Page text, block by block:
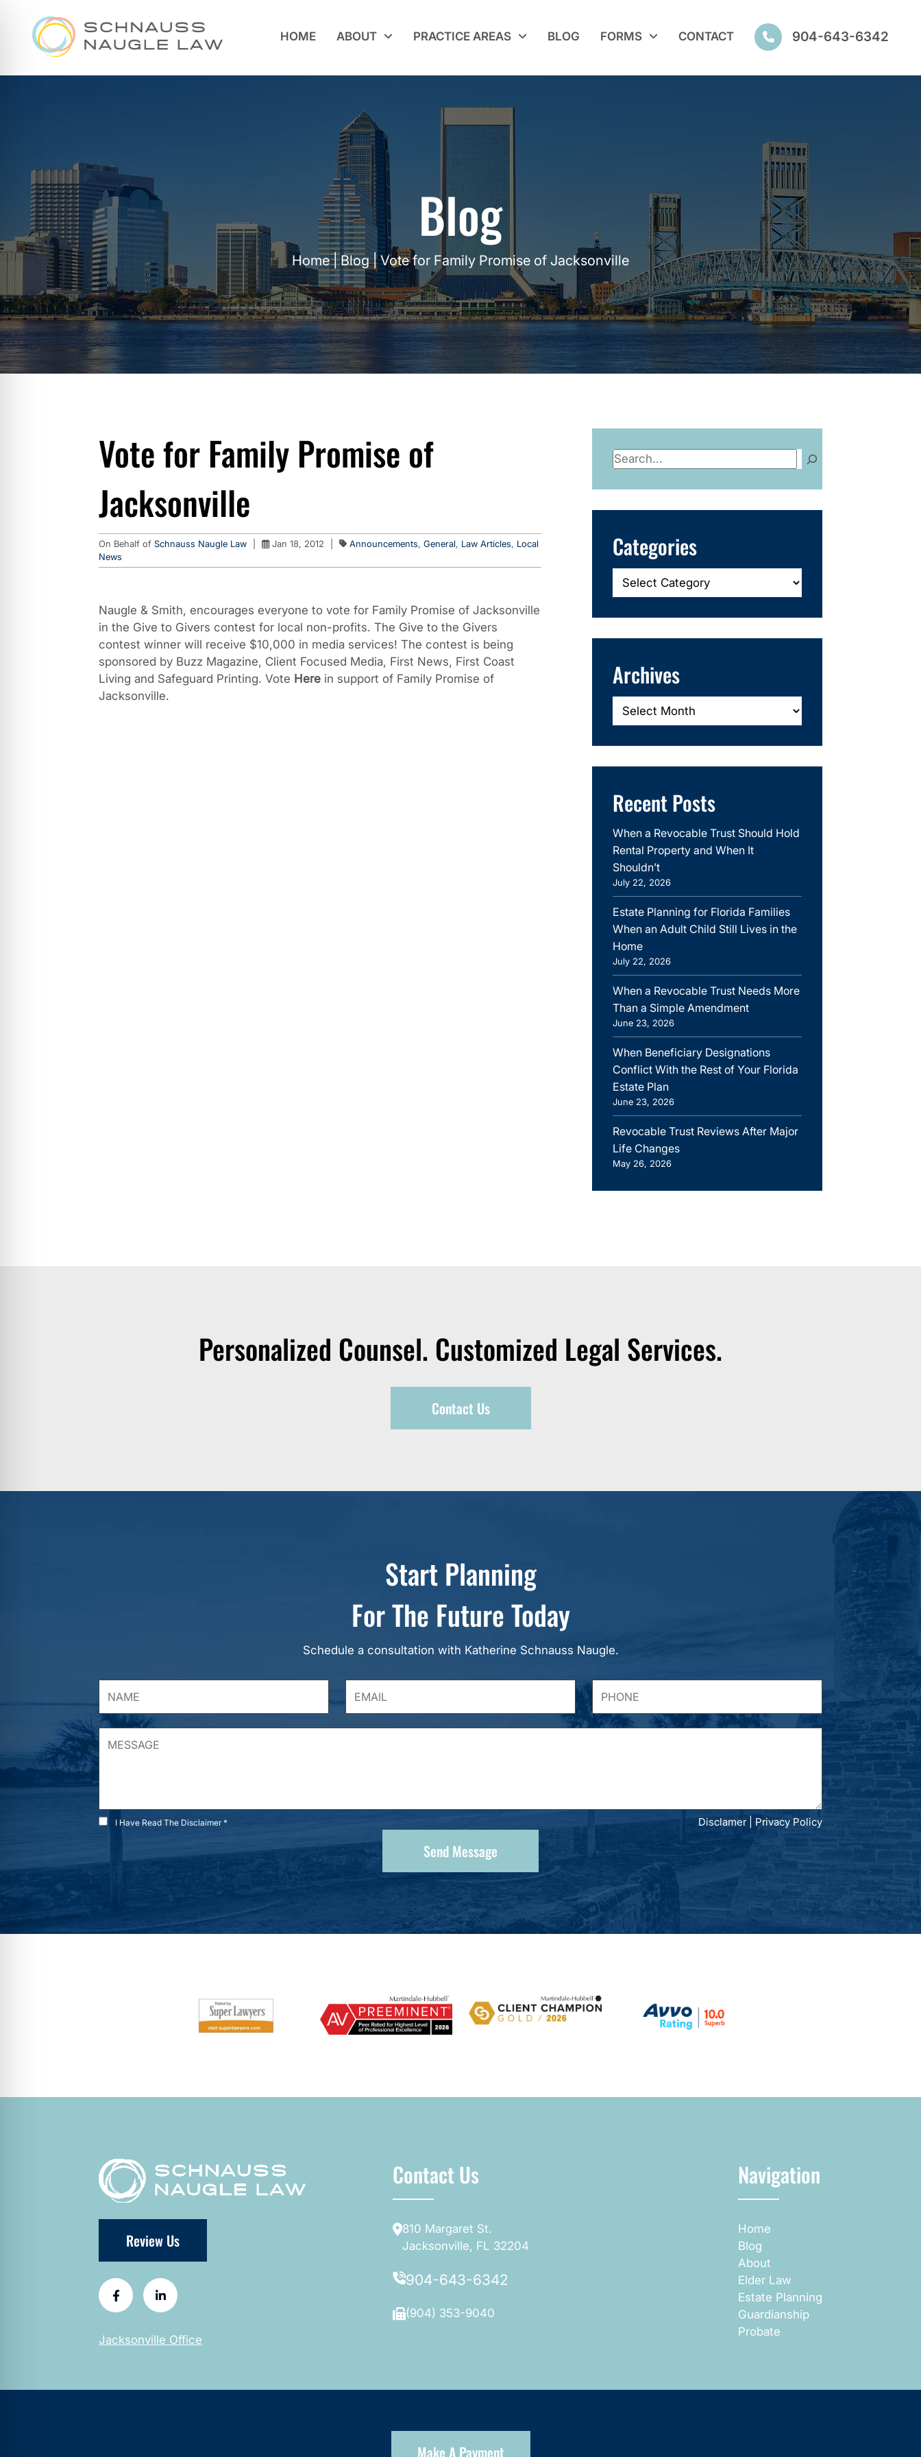
HOME ABOUT PRACTICE AREAS BLOG FORMS CONTACT 904-643-6342
Blog
Home|Blog|Vote for Family Promise of Jacksonville
Vote for Family Promise of
Jacksonville
On Behalf of Schnauss Naugle Law Jan 18, 2012 Announcements, General, Law Articles, Local
News
Naugle & Smith, encourages everyone to vote for Family Promise of Jacksonville
in the Give to Givers contest for local non-profits. The Give to the Givers
contest winner will receive $10,000 in media services! The contest is being
sponsored by Buzz Magazine, Client Focused Media, First News, First Coast
Living and Safeguard Printing. Vote Here in support of Family Promise of
Jacksonville.
Search
Categories
Categories
Archives
Archives
Recent Posts
When a Revocable Trust Should Hold
Rental Property and When It
Shouldn’t
July 22, 2026
Estate Planning for Florida Families
When an Adult Child Still Lives in the
Home
July 22, 2026
When a Revocable Trust Needs More
Than a Simple Amendment
June 23, 2026
When Beneficiary Designations
Conflict With the Rest of Your Florida
Estate Plan
June 23, 2026
Revocable Trust Reviews After Major
Life Changes
May 26, 2026
Personalized Counsel. Customized Legal Services.
Contact Us
Start Planning
For The Future Today
Schedule a consultation with Katherine Schnauss Naugle.
I Have Read The Disclaimer * Disclamer| Privacy Policy
Review Us
Jacksonville Office
Contact Us
810 Margaret St.
Jacksonville, FL 32204
904-643-6342
(904) 353-9040
Navigation
Home
Blog
About
Elder Law
Estate Planning
Guardianship
Probate
Make A Payment